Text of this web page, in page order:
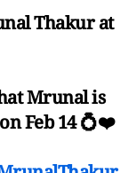
Thakur at
Mrunal is
Feb 14 💍❤️